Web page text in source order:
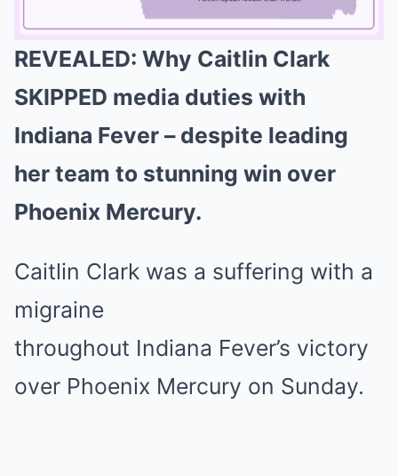
REVEALED: Why Caitlin Clark
SKIPPED media duties with
Indiana Fever – despite leading
her team to stunning win over
Phoenix Mercury.
Caitlin Clark was a suffering with a
migraine
throughout Indiana Fever’s victory
over Phoenix Mercury on Sunday.